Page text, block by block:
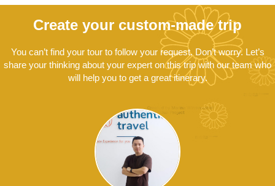
Create your custom-made trip
You can’t find your tour to follow your request. Don’t worry. Let’s
share your thinking about your expert on this trip with our team who
will help you to get a great itinerary.